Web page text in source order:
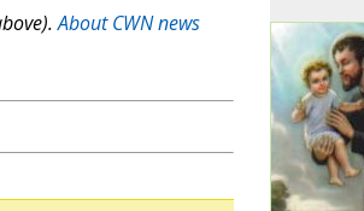
About CWN news